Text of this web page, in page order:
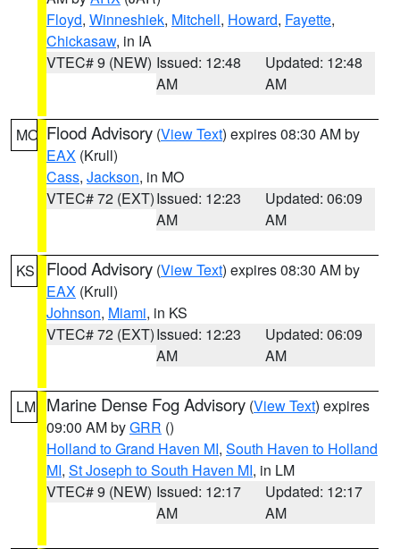
Floyd, Winneshiek, Mitchell, Howard, Fayette,
Chickasaw, in IA
VTEC# 9 (NEW) Issued: 12:48
AM
Updated: 12:48
AM
MO Flood Advisory (View Text) expires 08:30 AM by
EAX (Krull)
Cass, Jackson, in MO
VTEC# 72 (EXT)Issued: 12:23
AM
Updated: 06:09
AM
KS Flood Advisory (View Text) expires 08:30 AM by
EAX (Krull)
Johnson, Miami, in KS
VTEC# 72 (EXT)Issued: 12:23
AM
Updated: 06:09
AM
LM Marine Dense Fog Advisory (View Text) expires
09:00 AM byGRR ()
Holland to Grand Haven MI, South Haven to Holland
MI, St Joseph to South Haven MI, in LM
VTEC# 9 (NEW) Issued: 12:17
AM
Updated: 12:17
AM